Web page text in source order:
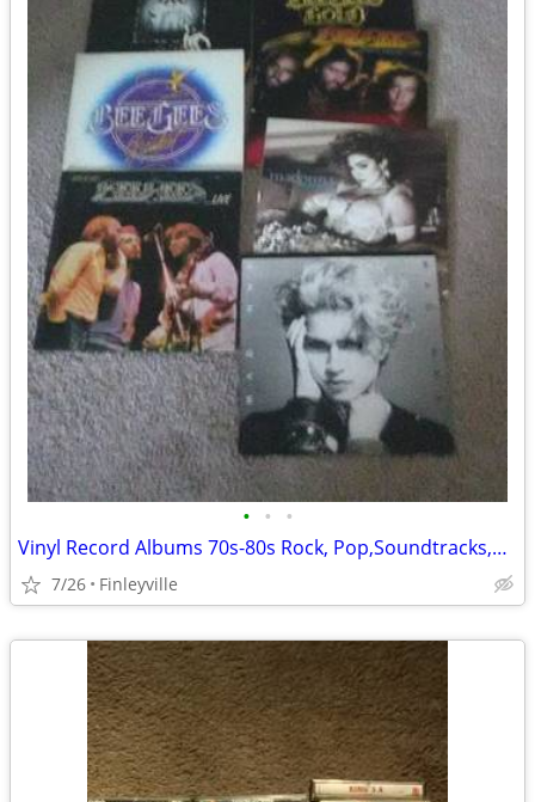
• • •
Vinyl Record Albums 70s-80s Rock, Pop,Soundtracks,K-Tel,Bee Gees,
7/26 Finleyville